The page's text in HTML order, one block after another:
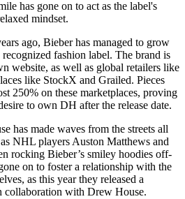
has gone on to act as the label's
mindset.
ago, Bieber has managed to grow
fashion label. The brand is
website, as well as global retailers like
like StockX and Grailed. Pieces
250% on these marketplaces, proving
to own DH after the release date.
has made waves from the streets all
NHL players Auston Matthews and
rocking Bieber’s smiley hoodies off-
on to foster a relationship with the
as this year they released a
collaboration with Drew House.